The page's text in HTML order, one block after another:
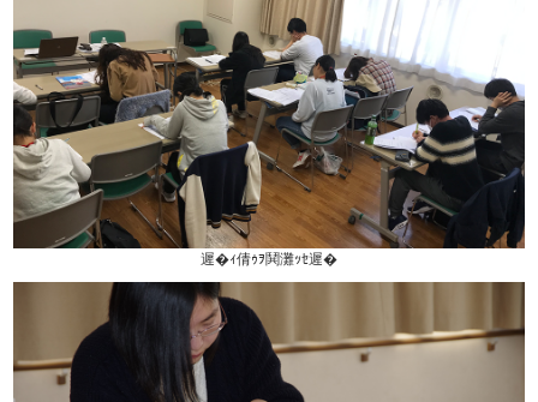
遲�ｨ倩ｩｦ鬨灘ｯｾ遲�